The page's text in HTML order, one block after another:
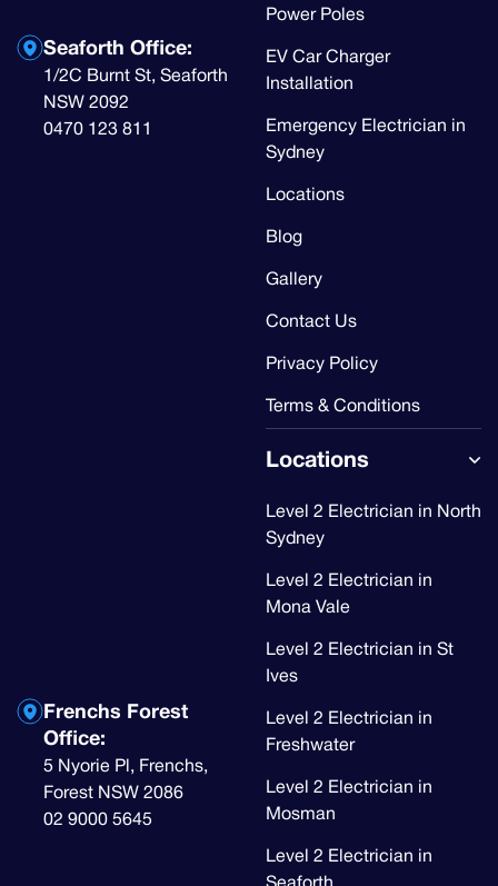
Seaforth Office:
1/2C Burnt St, Seaforth
NSW 2092
0470 123 811
Frenchs Forest
Office:
5 Nyorie Pl, Frenchs,
Forest NSW 2086
02 9000 5645
Power Poles
EV Car Charger
Installation
Emergency Electrician in
Sydney
Locations
Blog
Gallery
Contact Us
Privacy Policy
Terms & Conditions
Locations
Level 2 Electrician in North
Sydney
Level 2 Electrician in
Mona Vale
Level 2 Electrician in St
Ives
Level 2 Electrician in
Freshwater
Level 2 Electrician in
Mosman
Level 2 Electrician in